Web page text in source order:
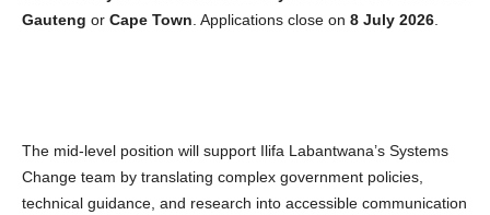
Gauteng or Cape Town . Applications close on 8 July 2026
The mid-level position will support Ilifa Labantwana’s Systems
Change team by translating complex government policies,
technical guidance, and research into accessible communication